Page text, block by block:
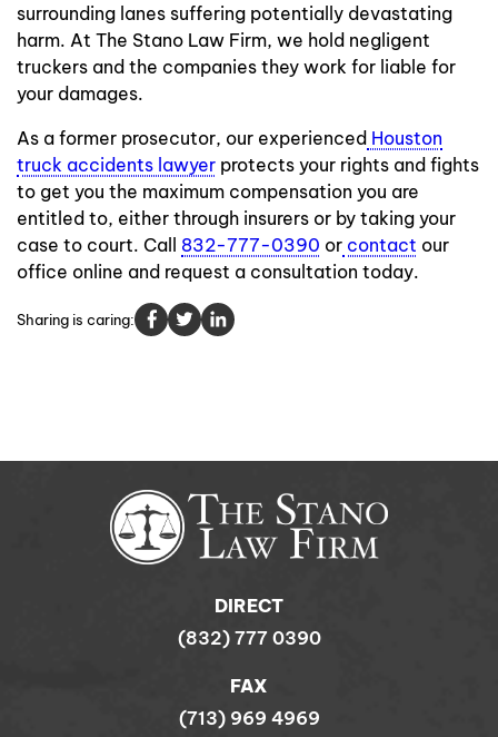
surrounding lanes suffering potentially devastating
harm. At The Stano Law Firm, we hold negligent
truckers and the companies they work for liable for
your damages.
As a former prosecutor, our experienced Houston
truck accidents lawyer protects your rights and fights
to get you the maximum compensation you are
entitled to, either through insurers or by taking your
case to court. Call 832-777-0390 or contact our
office online and request a consultation today.
Sharing is caring:
DIRECT
(832) 777 0390
FAX
(713) 969 4969